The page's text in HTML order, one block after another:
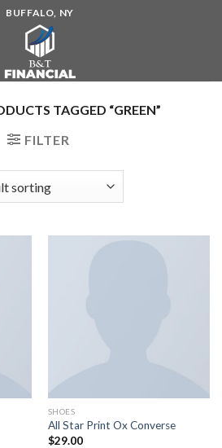
BUFFALO, NY
TAGGED “GREEN”
FILTER
SHOES
All Star Print Ox Converse
$29.00